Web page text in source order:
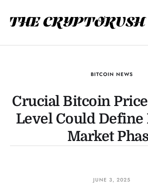
BITCOIN NEWS
Crucial Bitcoin
Level Could Define
Market
JUNE 3, 2025